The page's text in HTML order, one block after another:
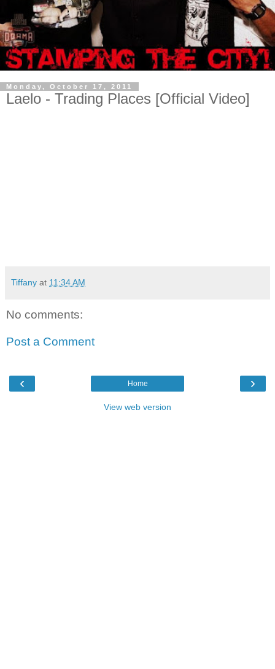
Monday, October 17, 2011
Laelo - Trading Places [Official Video]
Tiffany at 11:34 AM
No comments:
Post a Comment
‹ ›
Home
View web version